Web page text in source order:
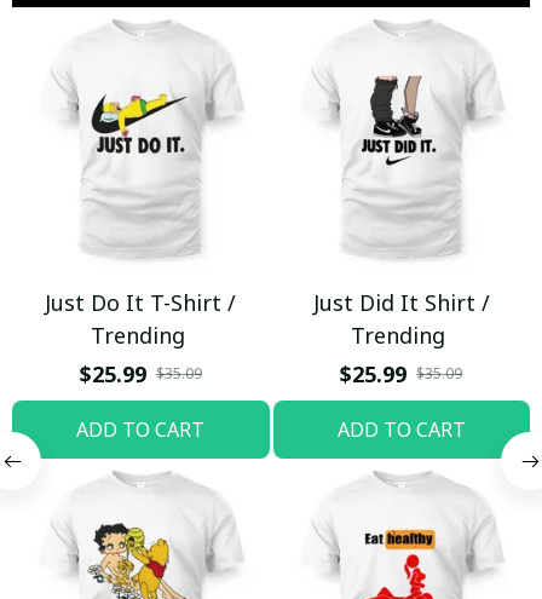
Just Do It T-Shirt /
Trending
$25.99 $35.09
ADD TO CART
Just Did It Shirt /
Trending
$25.99 $35.09
ADD TO CART